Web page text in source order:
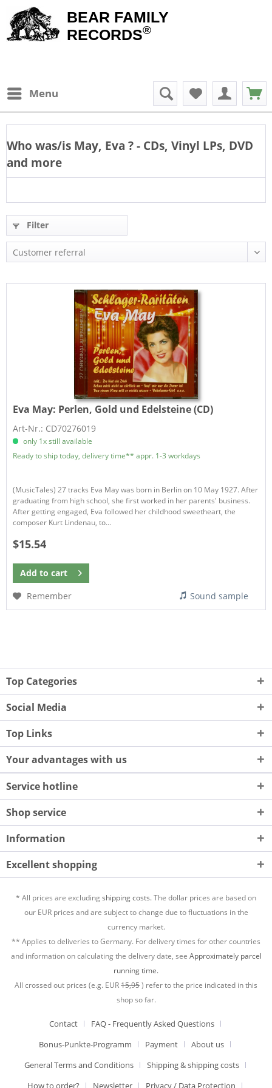
BEAR FAMILY
RECORDS®
Menu
Who was/is May, Eva ? - CDs, Vinyl LPs, DVD
and more
Filter
Eva May: Perlen, Gold und Edelsteine (CD)
Art-Nr.: CD70276019
only 1x still available
Ready to ship today, delivery time** appr. 1-3 workdays
(MusicTales) 27 tracks Eva May was born in Berlin on 10 May 1927. After
graduating from high school, she first worked in her parents' business.
After getting engaged, Eva followed her childhood sweetheart, the
composer Kurt Lindenau, to...
$15.54
Add to cart
Remember
Sound sample
Top Categories
Social Media
Top Links
Your advantages with us
Service hotline
Shop service
Information
Excellent shopping
* All prices are excludingshipping costs.The dollar prices are based on
our EUR prices and are subject to change due to fluctuations in the
currency market.
** Applies to deliveries to Germany. For delivery times for other countries
and information on calculating the delivery date, see Approximately parcel
running time.
All crossed out prices (e.g. EUR15,95) refer to the price indicated in this
shop so far.
Contact
FAQ - Frequently Asked Questions
Bonus-Punkte-Programm
Payment
About us
General Terms and Conditions
Shipping & shipping costs
How to order?
Newsletter Privacy / Data Protection